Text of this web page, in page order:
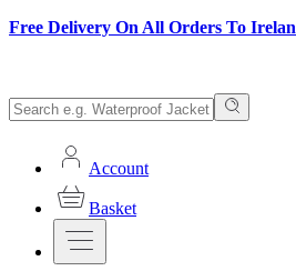
Free Delivery On All Orders To
Account
Basket